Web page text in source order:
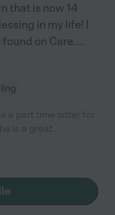
that is now 14
in my life! I
on Care....
up at the end of
"